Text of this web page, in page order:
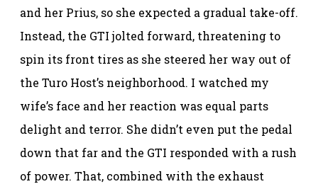
and her Prius, so she expected a gradual take-off.
Instead, the GTI jolted forward, threatening to
spin its front tires as she steered her way out of
the Turo Host’s neighborhood. I watched my
wife’s face and her reaction was equal parts
delight and terror. She didn’t even put the pedal
down that far and the GTI responded with a rush
of power. That, combined with the exhaust